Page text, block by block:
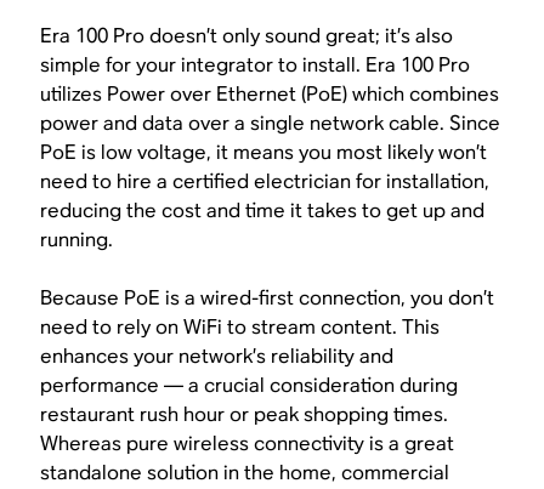
Era 100 Pro doesn’t only sound great; it’s also
simple for your integrator to install. Era 100 Pro
utilizes Power over Ethernet (PoE) which combines
power and data over a single network cable. Since
PoE is low voltage, it means you most likely won’t
need to hire a certified electrician for installation,
reducing the cost and time it takes to get up and
running.
Because PoE is a wired-first connection, you don’t
need to rely on WiFi to stream content. This
enhances your network’s reliability and
performance — a crucial consideration during
restaurant rush hour or peak shopping times.
Whereas pure wireless connectivity is a great
standalone solution in the home, commercial